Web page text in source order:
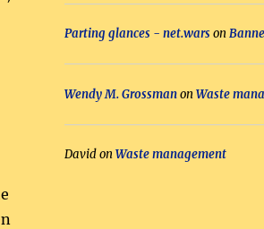
Parting glances - net.wars on
Wendy M. GrossmanonWaste
DavidonWaste management